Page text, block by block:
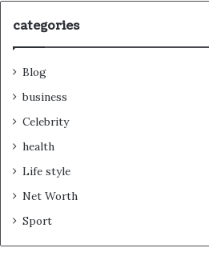
categories
Blog
business
Celebrity
health
Life style
Net Worth
Sport